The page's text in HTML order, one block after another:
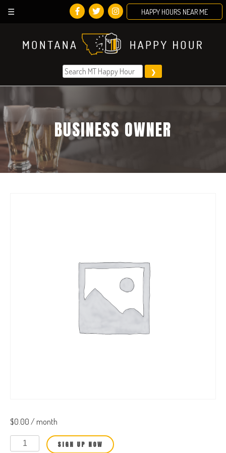
HAPPY HOURS NEAR ME
BUSINESS OWNER
$0.00 / month
Business
SIGN UP NOW